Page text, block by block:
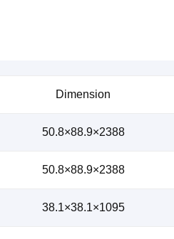
Dimension
50.8×88.9×2388
50.8×88.9×2388
38.1×38.1×1095